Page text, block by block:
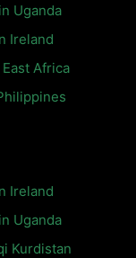
Uganda
Ireland
Africa
Ireland
Uganda
Kurdistan